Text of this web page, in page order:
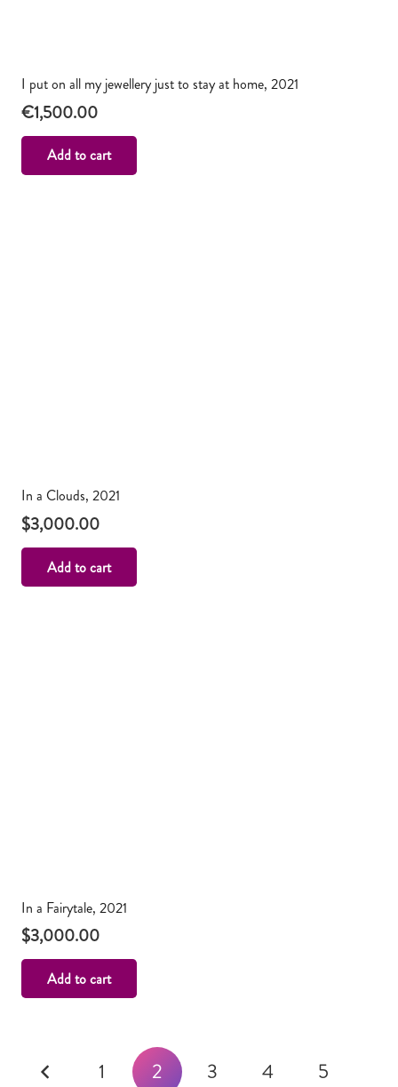
I put on all my jewellery just to stay at home, 2021
€1,500.00
Add to cart
In a Clouds, 2021
$3,000.00
Add to cart
In a Fairytale, 2021
$3,000.00
Add to cart
Posts
1 2 3 4
5